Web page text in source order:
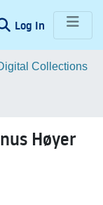
Log In (current)
Collections
Høyer